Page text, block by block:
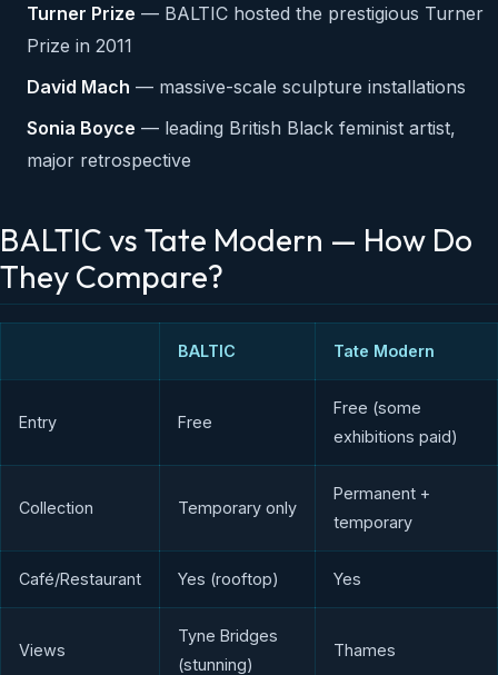
Turner Prize — BALTIC hosted the prestigious Turner
Prize in 2011
David Mach — massive-scale sculpture installations
Sonia Boyce — leading British Black feminist artist,
major retrospective
BALTIC vs Tate Modern — How Do
They Compare?
BALTIC Tate Modern
Entry Free
Free (some
exhibitions paid)
Collection Temporary only
Permanent +
temporary
Café/Restaurant Yes (rooftop) Yes
Views
Tyne Bridges
(stunning)
Thames